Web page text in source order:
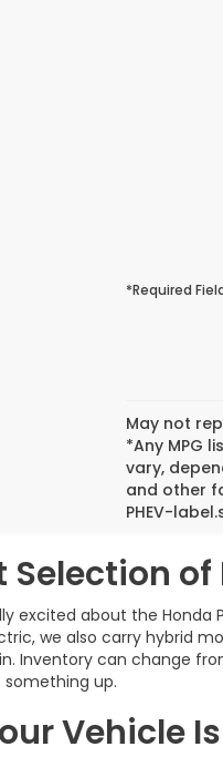
*Required
May not
*Any MPG
vary,
and other
PHEV-
Selection
excited about the
we also carry hybrid
Inventory can change
something up.
Vehicle